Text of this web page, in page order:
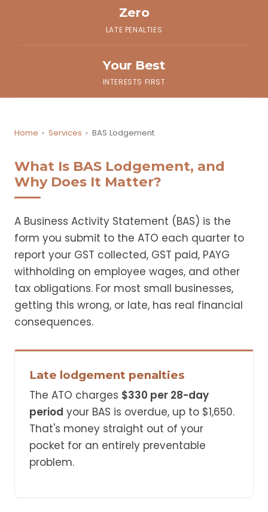
Zero
LATE PENALTIES
Your Best
INTERESTS FIRST
Home › Services › BAS Lodgement
What Is BAS Lodgement, and
Why Does It Matter?
A Business Activity Statement (BAS) is the
form you submit to the ATO each quarter to
report your GST collected, GST paid, PAYG
withholding on employee wages, and other
tax obligations. For most small businesses,
getting this wrong, or late, has real financial
consequences.
Late lodgement penalties
The ATO charges $330 per 28-day
period your BAS is overdue, up to $1,650.
That's money straight out of your
pocket for an entirely preventable
problem.